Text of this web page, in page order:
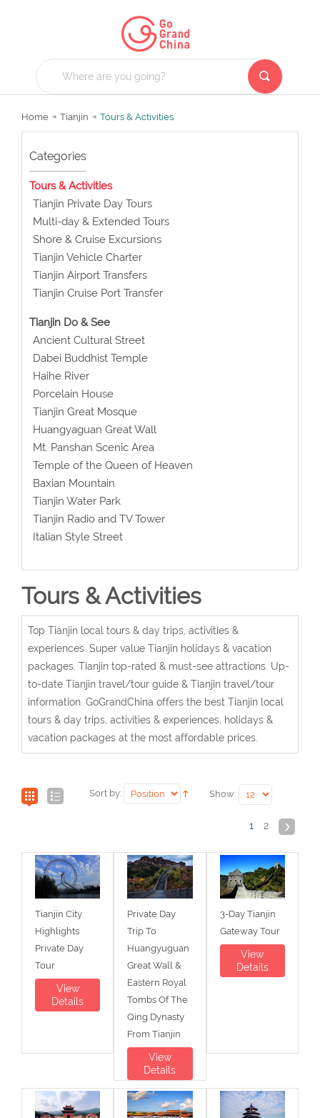
Home Tianjin Tours & Activities
Categories
Tours & Activities
Tianjin Private Day Tours
Multi-day & Extended Tours
Shore & Cruise Excursions
Tianjin Vehicle Charter
Tianjin Airport Transfers
Tianjin Cruise Port Transfer
Tianjin Do & See
Ancient Cultural Street
Dabei Buddhist Temple
Haihe River
Porcelain House
Tianjin Great Mosque
Huangyaguan Great Wall
Mt. Panshan Scenic Area
Temple of the Queen of Heaven
Baxian Mountain
Tianjin Water Park
Tianjin Radio and TV Tower
Italian Style Street
Tours & Activities
Top Tianjin local tours & day trips, activities &
experiences. Super value Tianjin holidays & vacation
packages. Tianjin top-rated & must-see attractions. Up-
to-date Tianjin travel/tour guide & Tianjin travel/tour
information. GoGrandChina offers the best Tianjin local
tours & day trips, activities & experiences, holidays &
vacation packages at the most affordable prices.
Sort by: Show:
1 2
Tianjin City
Highlights
Private Day
Tour
View
Details
Private Day
Trip To
Huangyuguan
Great Wall &
Eastern Royal
Tombs Of The
Qing Dynasty
From Tianjin
View
Details
3-Day Tianjin
Gateway Tour
View
Details